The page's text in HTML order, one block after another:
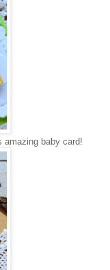
amazing baby card!